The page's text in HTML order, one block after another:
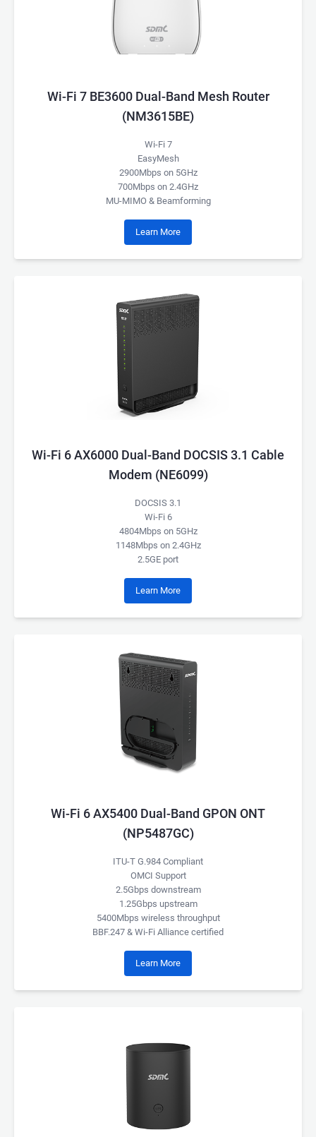
Wi-Fi 7 BE3600 Dual-Band Mesh Router
(NM3615BE)
Wi-Fi 7
EasyMesh
2900Mbps on 5GHz
700Mbps on 2.4GHz
MU-MIMO & Beamforming
Learn More
Wi-Fi 6 AX6000 Dual-Band DOCSIS 3.1 Cable
Modem (NE6099)
DOCSIS 3.1
Wi-Fi 6
4804Mbps on 5GHz
1148Mbps on 2.4GHz
2.5GE port
Learn More
Wi-Fi 6 AX5400 Dual-Band GPON ONT
(NP5487GC)
ITU-T G.984 Compliant
OMCI Support
2.5Gbps downstream
1.25Gbps upstream
5400Mbps wireless throughput
BBF.247 & Wi-Fi Alliance certified
Learn More